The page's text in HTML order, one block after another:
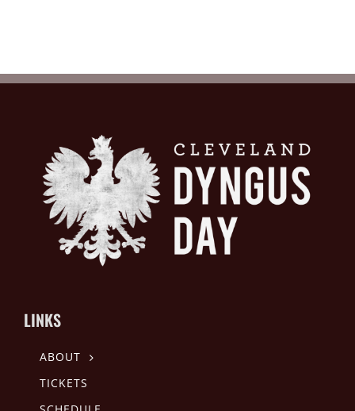
LINKS
ABOUT
TICKETS